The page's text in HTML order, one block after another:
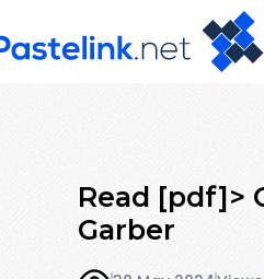
Read [pdf]>
Garber